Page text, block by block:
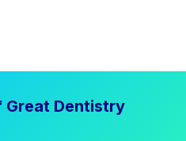
Great Dentistry